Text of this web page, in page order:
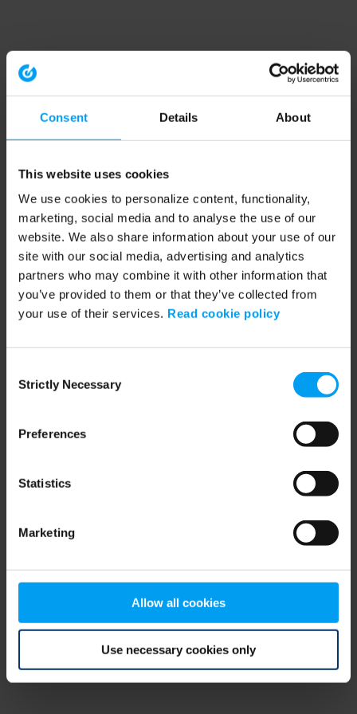
Consent Details About
This website uses cookies
We use cookies to personalize content, functionality,
marketing, social media and to analyse the use of our
website. We also share information about your use of our
site with our social media, advertising and analytics
partners who may combine it with other information that
you’ve provided to them or that they’ve collected from
your use of their services. Read cookie policy
Selection
Strictly Necessary
Preferences
Statistics
Marketing
Allow all cookies
Use necessary cookies only